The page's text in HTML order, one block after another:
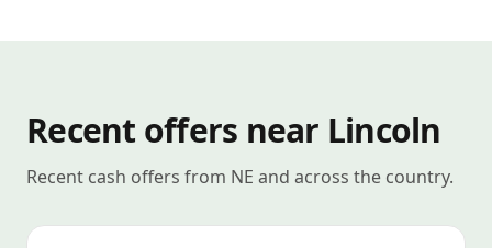
Recent offers near Lincoln
Recent cash offers from NE and across the country.